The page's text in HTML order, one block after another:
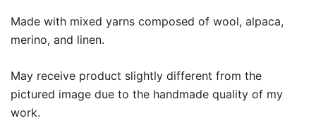
Made with mixed yarns composed of wool, alpaca,
merino, and linen.
May receive product slightly different from the
pictured image due to the handmade quality of my
work.